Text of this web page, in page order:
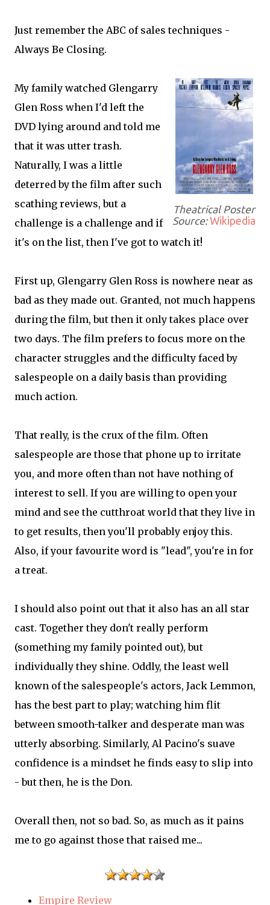
Just remember the ABC of sales techniques -
Always Be Closing.
Theatrical Poster
Source:Wikipedia
My family watched Glengarry
Glen Ross when I'd left the
DVD lying around and told me
that it was utter trash.
Naturally, I was a little
deterred by the film after such
scathing reviews, but a
challenge is a challenge and if
it's on the list, then I've got to watch it!
First up, Glengarry Glen Ross is nowhere near as
bad as they made out. Granted, not much happens
during the film, but then it only takes place over
two days. The film prefers to focus more on the
character struggles and the difficulty faced by
salespeople on a daily basis than providing
much action.
That really, is the crux of the film. Often
salespeople are those that phone up to irritate
you, and more often than not have nothing of
interest to sell. If you are willing to open your
mind and see the cutthroat world that they live in
to get results, then you'll probably enjoy this.
Also, if your favourite word is "lead", you're in for
a treat.
I should also point out that it also has an all star
cast. Together they don't really perform
(something my family pointed out), but
individually they shine. Oddly, the least well
known of the salespeople's actors, Jack Lemmon,
has the best part to play; watching him flit
between smooth-talker and desperate man was
utterly absorbing. Similarly, Al Pacino's suave
confidence is a mindset he finds easy to slip into
- but then, he is the Don.
Overall then, not so bad. So, as much as it pains
me to go against those that raised me...
Empire Review